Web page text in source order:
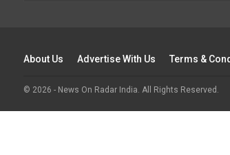
About Us Advertise With Us Terms &
© 2026 - News On Radar India. All Rights Reserved.